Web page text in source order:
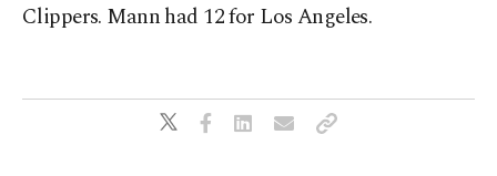
Clippers. Mann had 12 for Los Angeles.